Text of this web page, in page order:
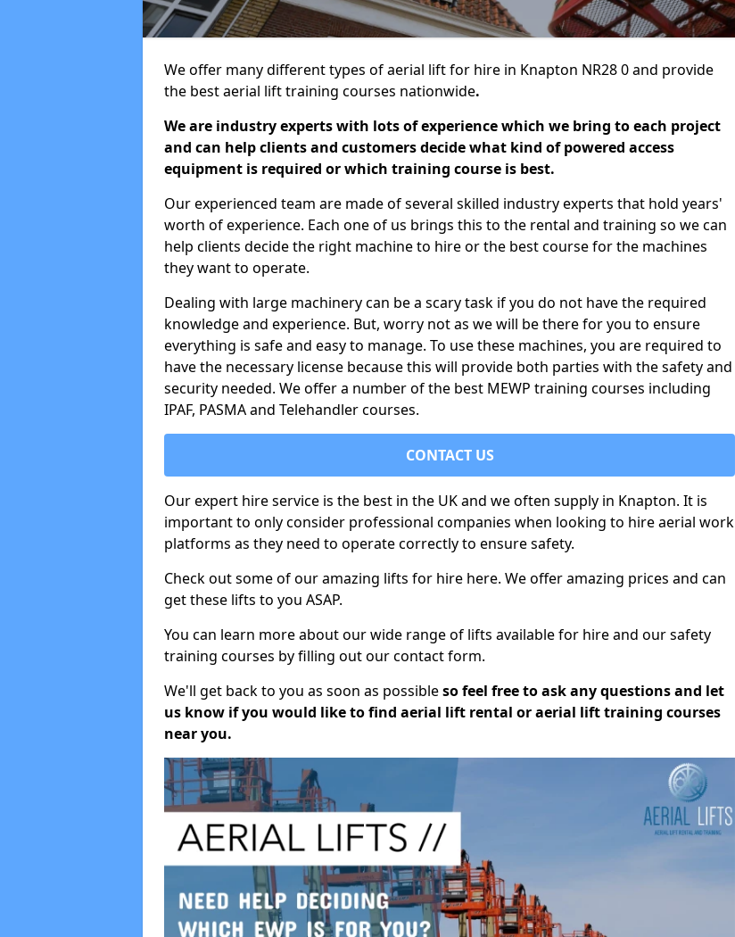
We offer many different types of aerial lift for hire in Knapton NR28 0 and provide
the best aerial lift training courses nationwide.
We are industry experts with lots of experience which we bring to each project
and can help clients and customers decide what kind of powered access
equipment is required or which training course is best.
Our experienced team are made of several skilled industry experts that hold years'
worth of experience. Each one of us brings this to the rental and training so we can
help clients decide the right machine to hire or the best course for the machines
they want to operate.
Dealing with large machinery can be a scary task if you do not have the required
knowledge and experience. But, worry not as we will be there for you to ensure
everything is safe and easy to manage. To use these machines, you are required to
have the necessary license because this will provide both parties with the safety and
security needed. We offer a number of the best MEWP training courses including
IPAF, PASMA and Telehandler courses.
CONTACT US
Our expert hire service is the best in the UK and we often supply in Knapton. It is
important to only consider professional companies when looking to hire aerial work
platforms as they need to operate correctly to ensure safety.
Check out some of our amazing lifts for hire here. We offer amazing prices and can
get these lifts to you ASAP.
You can learn more about our wide range of lifts available for hire and our safety
training courses by filling out our contact form.
We'll get back to you as soon as possibleso feel free to ask any questions and let
us know if you would like to find aerial lift rental or aerial lift training courses
near you.